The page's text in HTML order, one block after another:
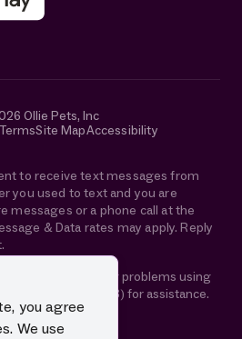
Ollie Pets, Inc
TermsSite MapAccessibility
to receive text messages from
you used to text and you are
messages or a phone call at the
& Data rates may apply. Reply
and are having problems using
88-OLLIE (65543) for assistance.
you agree
We use